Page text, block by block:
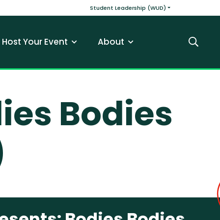
Main
Student Leadership (WUD)
Host Your Event About Search
Bodies